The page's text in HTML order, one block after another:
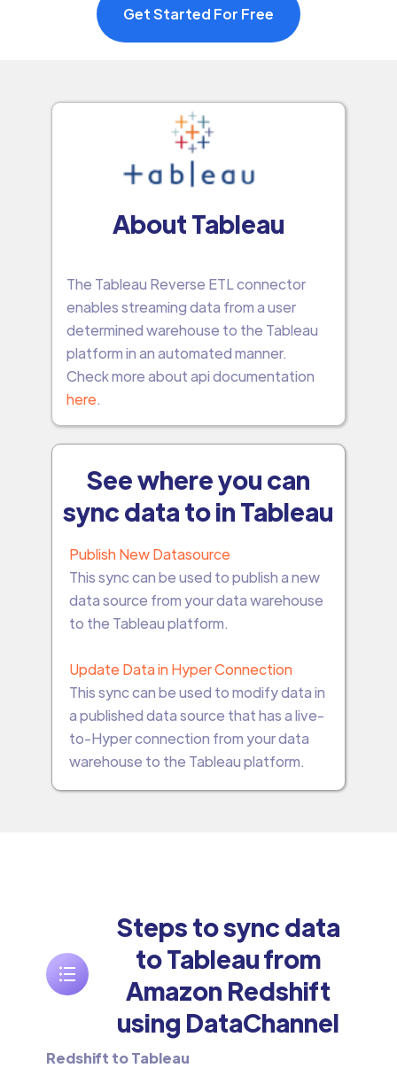
Get Started For Free
About Tableau
The Tableau Reverse ETL connector
enables streaming data from a user
determined warehouse to the Tableau
platform in an automated manner.
Check more about api documentation
here.
See where you can
sync data to in Tableau
Publish New Datasource
This sync can be used to publish a new
data source from your data warehouse
to the Tableau platform.
Update Data in Hyper Connection
This sync can be used to modify data in
a published data source that has a live-
to-Hyper connection from your data
warehouse to the Tableau platform.
Steps to sync data
to Tableau from
Amazon Redshift
using DataChannel
Redshift to Tableau